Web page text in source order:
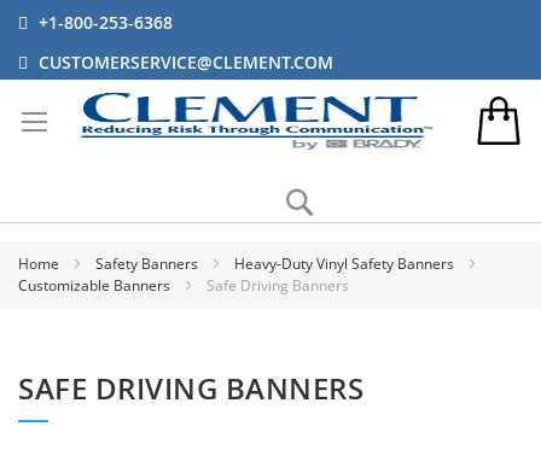
+1-800-253-6368
CUSTOMERSERVICE@CLEMENT.COM
Home Safety Banners
Heavy-Duty Vinyl Safety Banners
Customizable Banners
Safe Driving Banners
SAFE DRIVING BANNERS